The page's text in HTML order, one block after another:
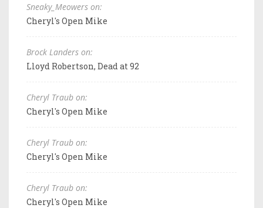
Sneaky_Meowers on:
Cheryl's Open Mike
Brock Landers on:
Lloyd Robertson, Dead at 92
Cheryl Traub on:
Cheryl's Open Mike
Cheryl Traub on:
Cheryl's Open Mike
Cheryl Traub on:
Cheryl's Open Mike